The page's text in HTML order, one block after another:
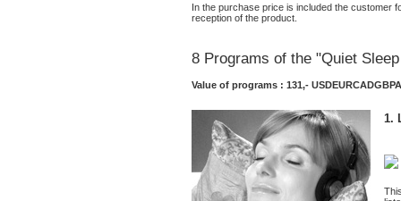
In the purchase price is included the customer
reception of the product.
8 Programs of the "Quiet
Value of programs : 131,- USDEURCADGBP
1.